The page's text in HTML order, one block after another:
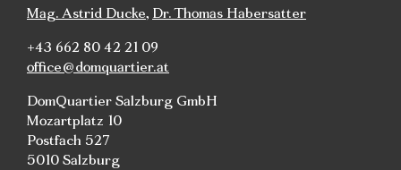
Mag. Astrid Ducke, Dr. Thomas Habersatter
+43 662 80 42 21 09
office@domquartier.at
DomQuartier Salzburg GmbH
Mozartplatz 10
Postfach 527
5010 Salzburg